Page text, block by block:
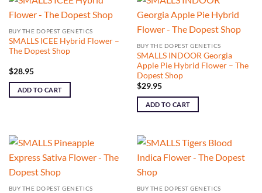
BUY THE DOPEST GENETICS
SMALLS ICEE Hybrid Flower –
The Dopest Shop
$28.95
ADD TO CART
BUY THE DOPEST GENETICS
SMALLS INDOOR Georgia
Apple Pie Hybrid Flower – The
Dopest Shop
$29.95
ADD TO CART
BUY THE DOPEST GENETICS BUY THE DOPEST GENETICS